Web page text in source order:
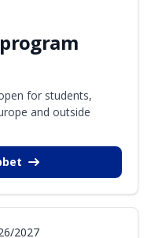
for students,
and outside